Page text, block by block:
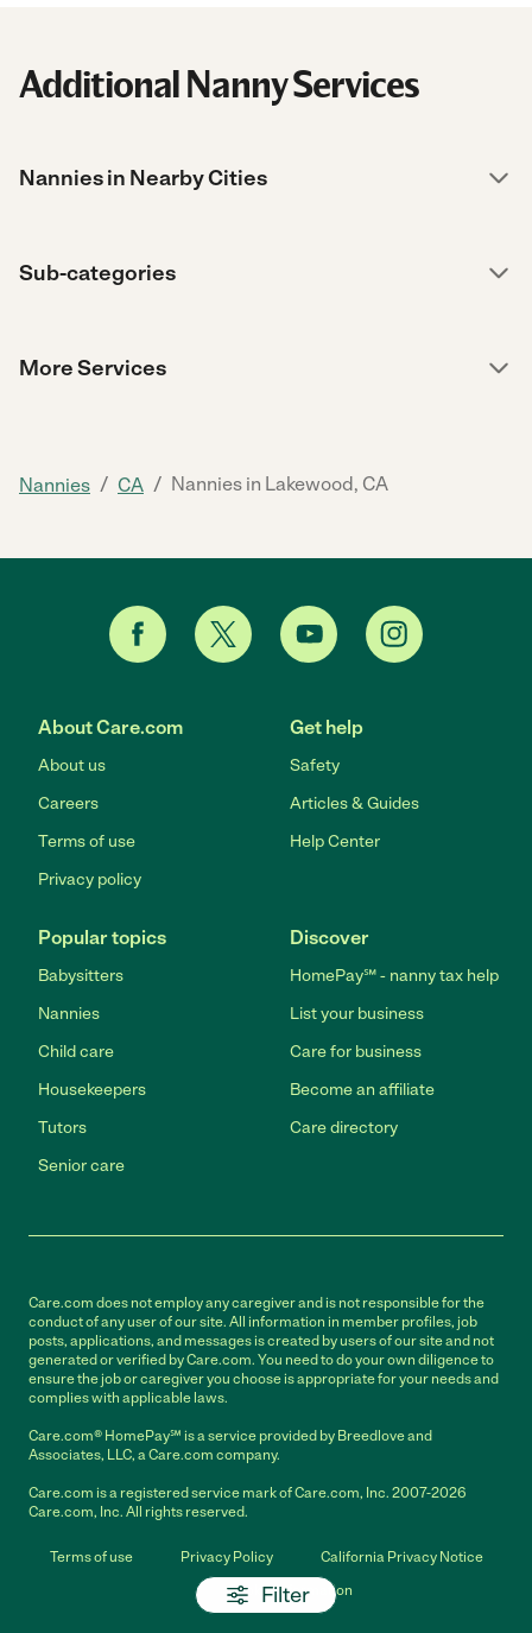
Filter
Additional Nanny Services
Nannies in Nearby Cities
Sub-categories
More Services
Nannies / CA / Nannies in Lakewood, CA
About Care.com
About us
Careers
Terms of use
Privacy policy
Get help
Safety
Articles & Guides
Help Center
Popular topics
Babysitters
Nannies
Child care
Housekeepers
Tutors
Senior care
Discover
HomePay℠ - nanny tax help
List your business
Care for business
Become an affiliate
Care directory
Care.com does not employ any caregiver and is not responsible for the
conduct of any user of our site. All information in member profiles, job
posts, applications, and messages is created by users of our site and not
generated or verified by Care.com. You need to do your own diligence to
ensure the job or caregiver you choose is appropriate for your needs and
complies with applicable laws.
Care.com® HomePay℠ is a service provided by Breedlove and
Associates, LLC, a Care.com company.
Care.com is a registered service mark of Care.com, Inc. 2007-2026
Care.com, Inc. All rights reserved.
Terms of use Privacy Policy
California Privacy Notice
Cookie Information